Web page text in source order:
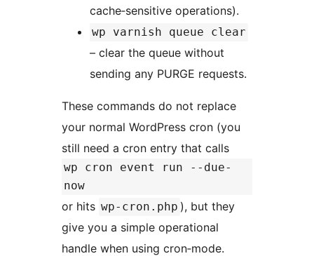
cache‑sensitive operations).
wp varnish queue clear
– clear the queue without
sending any PURGE requests.
These commands do not replace
your normal WordPress cron (you
still need a cron entry that calls
wp cron event run --due-
now
or hits wp-cron.php ), but they
give you a simple operational
handle when using cron‑mode.